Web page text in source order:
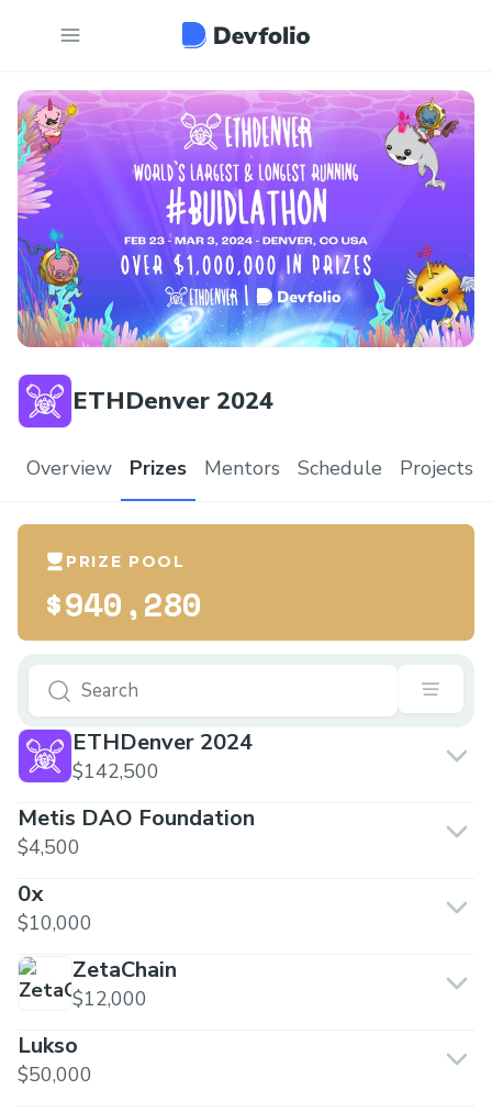
ETHDenver 2024
Overview Prizes Mentors Schedule Projects
PRIZE POOL
$940,280
ETHDenver 2024
$142,500
Metis DAO Foundation
$4,500
0x
$10,000
ZetaChain
$12,000
Lukso
$50,000